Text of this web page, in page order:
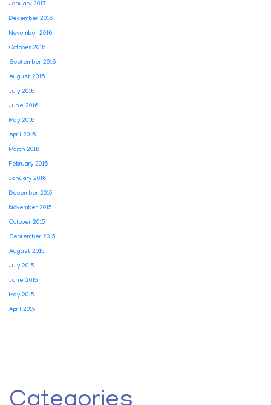
January 2017
December 2016
November 2016
October 2016
September 2016
August 2016
July 2016
June 2016
May 2016
April 2016
March 2016
February 2016
January 2016
December 2015
November 2015
October 2015
September 2015
August 2015
July 2015
June 2015
May 2015
April 2015